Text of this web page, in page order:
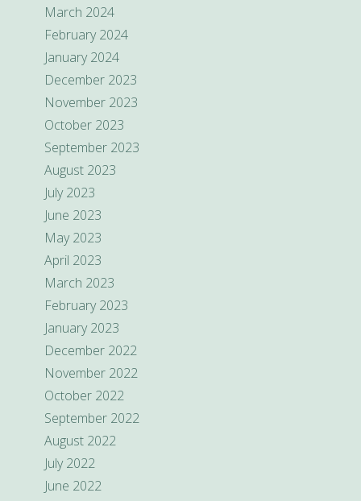
March 2024
February 2024
January 2024
December 2023
November 2023
October 2023
September 2023
August 2023
July 2023
June 2023
May 2023
April 2023
March 2023
February 2023
January 2023
December 2022
November 2022
October 2022
September 2022
August 2022
July 2022
June 2022